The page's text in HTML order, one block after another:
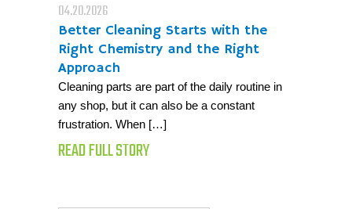
04.20.2026
Better Cleaning Starts with the
Right Chemistry and the Right
Approach
Cleaning parts are part of the daily routine in
any shop, but it can also be a constant
frustration. When […]
READ FULL STORY